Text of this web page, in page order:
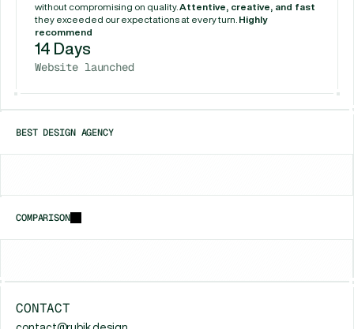
without compromising on quality. Attentive, creative, and fast
they exceeded our expectations at every turn. Highly
recommend
14 Days
Website launched
BEST DESIGN AGENCY
COMPARISON
CONTACT